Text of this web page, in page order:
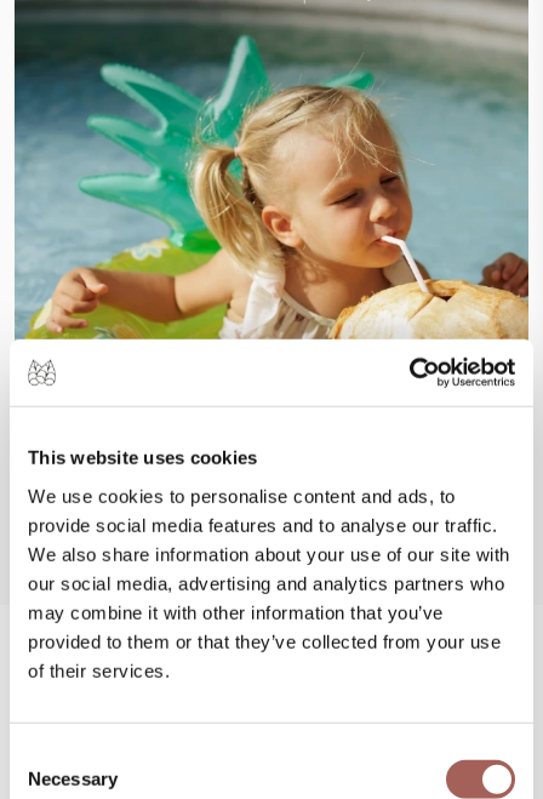
This website uses cookies
We use cookies to personalise content and ads, to
provide social media features and to analyse our traffic.
We also share information about your use of our site with
our social media, advertising and analytics partners who
may combine it with other information that you’ve
provided to them or that they’ve collected from your use
of their services.
Selection
Necessary#FeelArmony
to discover unforgettable